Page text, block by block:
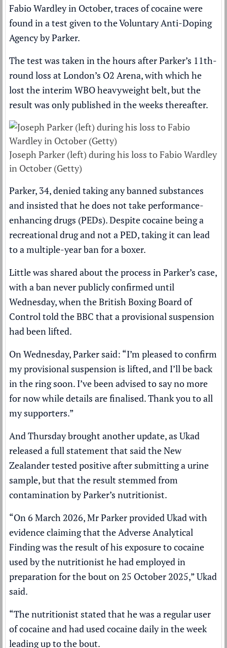
Fabio Wardleyin October, traces of cocaine were
found in a test given to the Voluntary Anti-Doping
Agency by Parker.
The test was taken in the hours after Parker’s 11th-
round loss at London’s O2 Arena, with which he
lost the interim WBO heavyweight belt, but the
result was only published in the weeks thereafter.
Joseph Parker (left) during his loss to Fabio Wardley
in October (Getty)
Parker, 34, denied taking any banned substances
and insisted that he does not take performance-
enhancing drugs (PEDs). Despite cocaine being a
recreational drug and not a PED, taking it can lead
to a multiple-year ban for a boxer.
Little was shared about the process in Parker’s case,
with a ban never publicly confirmed until
Wednesday, when the British BoxingBoard of
Control told theBBC that a provisional suspension
had been lifted.
On Wednesday, Parker said: “I’m pleased to confirm
my provisional suspension is lifted, and I’ll be back
in the ring soon. I’ve been advised to say no more
for now while details are finalised. Thank you to all
my supporters.”
And Thursday brought another update, as Ukad
released a full statement that said the New
Zealander tested positive after submitting a urine
sample, but that the result stemmed from
contamination by Parker’s nutritionist.
“On 6 March 2026, Mr Parker provided Ukad with
evidence claiming that the Adverse Analytical
Finding was the result of his exposure to cocaine
used by the nutritionist he had employed in
preparation for the bout on 25 October 2025,” Ukad
said.
“The nutritionist stated that he was a regular user
of cocaine and had used cocaine daily in the week
leading up to the bout.